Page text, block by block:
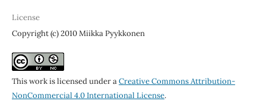
License
Copyright (c) 2010 Miikka Pyykkonen
This work is licensed under aCreative Commons Attribution-
NonCommercial 4.0 International License.